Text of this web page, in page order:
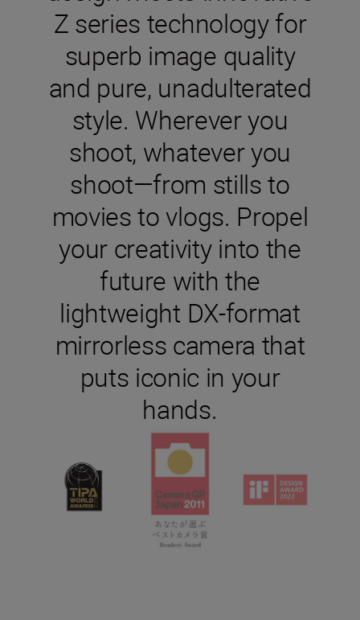
Z series technology for
superb image quality
and pure, unadulterated
style. Wherever you
shoot, whatever you
shoot—from stills to
movies to vlogs. Propel
your creativity into the
future with the
lightweight DX-format
mirrorless camera that
puts iconic in your
hands.